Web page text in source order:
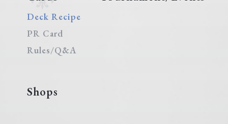
Deck Recipe
PR Card
Rules/Q&A
Shops